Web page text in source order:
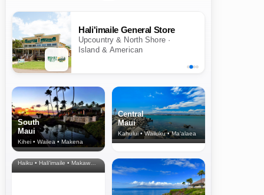
Hali'imaile General Store
Upcountry & North Shore ·
Island & American
South
Maui
Kihei • Wailea • Makena
Central
Maui
Kahului • Wailuku • Ma‘alaea
North Shore
& Upcountry
Haiku • Hali‘imaile • Makawao • Pukalani • Haiku • Kula